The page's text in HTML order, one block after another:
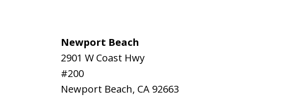
Newport Beach
2901 W Coast Hwy
#200
Newport Beach, CA 92663